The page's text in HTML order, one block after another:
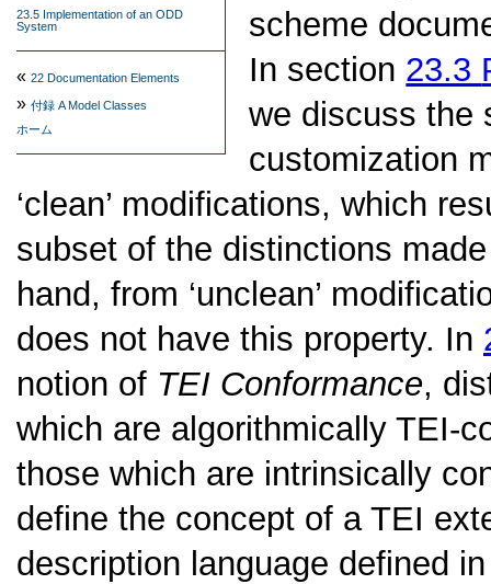
23.5 Implementation of an ODD
System
« 22 Documentation Elements
» 付録 AModel Classes
ホーム
scheme
In section 23.3
we discuss the
customization
‘clean’ modifications, which
subset of the distinctions
hand, from ‘unclean’
does not have this property. In
notion of TEI Conformance,
which are algorithmically TEI-
those which are intrinsically
define the concept of a TEI
description language defined